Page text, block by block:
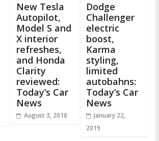
New Tesla
Autopilot,
Model S and
X interior
refreshes,
and Honda
Clarity
reviewed:
Today’s Car
News
August 3, 2018
Dodge
Challenger
electric
boost,
Karma
styling,
limited
autobahns:
Today’s Car
News
January 22,
2019